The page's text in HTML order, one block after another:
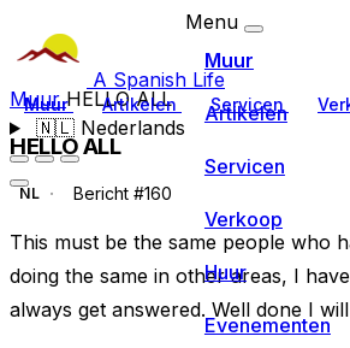
A Spanish Life
Muur Artikelen Servicen
🇳🇱Nederlands
Menu
Muur
Artikelen
Servicen
Verkoop
Huur
Evenementen
MuurHELLO ALL
HELLO ALL
NL Bericht #160
This must be the same people who
doing the same in other areas, I
always get answered. Well done I